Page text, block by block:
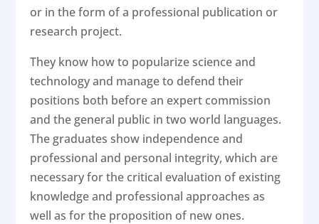
or in the form of a professional publication or
research project.
They know how to popularize science and
technology and manage to defend their
positions both before an expert commission
and the general public in two world languages.
The graduates show independence and
professional and personal integrity, which are
necessary for the critical evaluation of existing
knowledge and professional approaches as
well as for the proposition of new ones.